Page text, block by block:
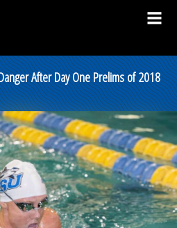
After Day One Prelims of 2018